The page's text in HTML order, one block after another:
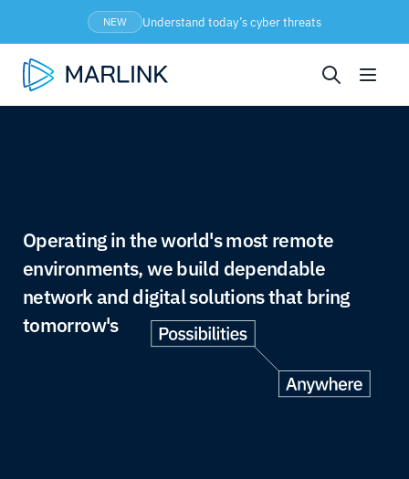
NEW Understand today’s cyber threats
Operating in the world's most remote
environments, we build dependable
network and digital solutions that bring
tomorrow's